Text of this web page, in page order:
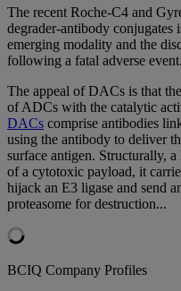
The recent Roche-C4 and
degrader-antibody
emerging modality and the
following a fatal adverse event.
The appeal of DACs is that
of ADCs with the catalytic
DACs comprise antibodies
using the antibody to deliver
surface antigen. Structurally,
of a cytotoxic payload, it
hijack an E3 ligase and send
proteasome for destruction...
BCIQ Company Profiles